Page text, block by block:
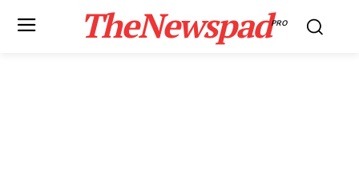
TheNewspadPRO